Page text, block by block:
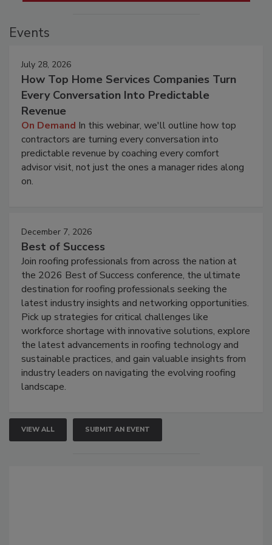
Events
July 28, 2026
How Top Home Services Companies Turn
Every Conversation Into Predictable
Revenue
On Demand In this webinar, we'll outline how top
contractors are turning every conversation into
predictable revenue by coaching every comfort
advisor visit, not just the ones a manager rides along
on.
December 7, 2026
Best of Success
Join roofing professionals from across the nation at
the 2026 Best of Success conference, the ultimate
destination for roofing professionals seeking the
latest industry insights and networking opportunities.
Pick up strategies for critical challenges like
workforce shortage with innovative solutions, explore
the latest advancements in roofing technology and
sustainable practices, and gain valuable insights from
industry leaders on navigating the evolving roofing
landscape.
VIEW ALL SUBMIT AN EVENT